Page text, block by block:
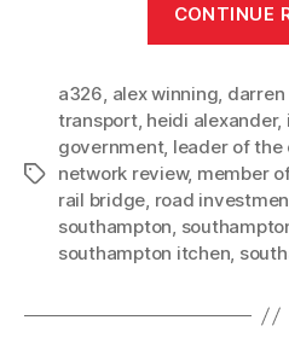
CONTINUE
Tags
a326, alex winning,
transport, heidi alexander,
government, leader of the
network review, member
rail bridge, road
southampton,
southampton itchen,